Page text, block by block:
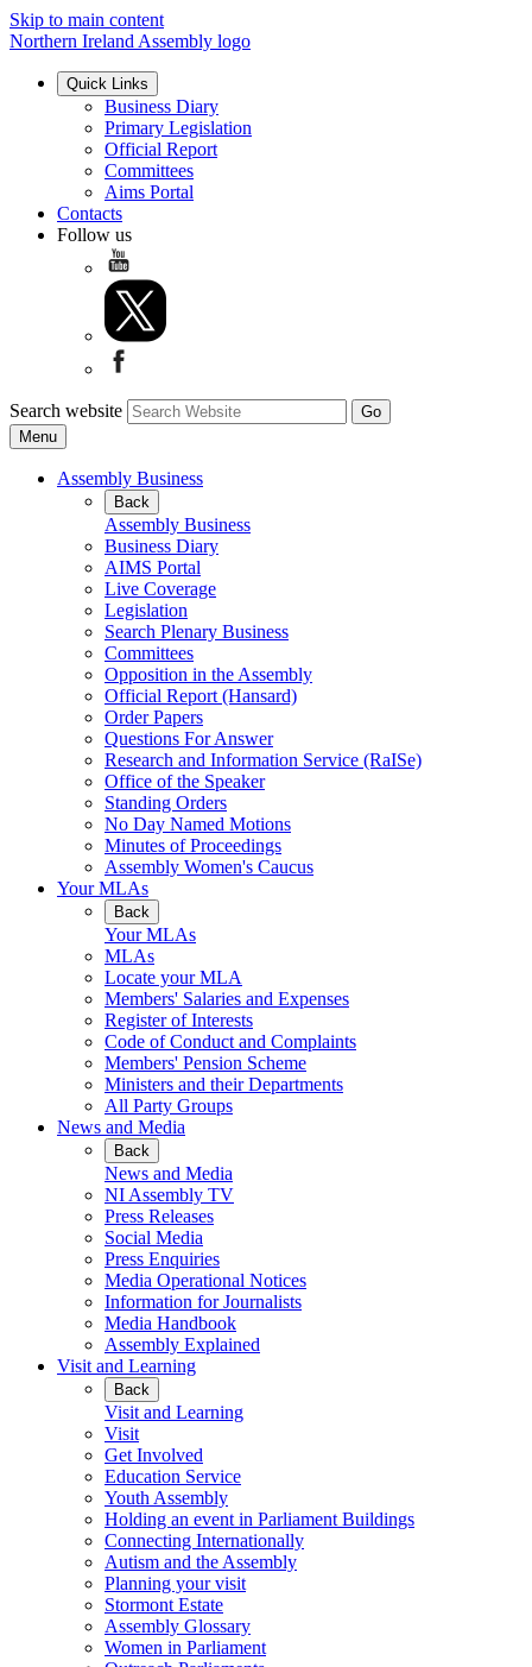
Skip to main content
Northern Ireland Assembly logo
Quick Links
Business Diary
Primary Legislation
Official Report
Committees
Aims Portal
Contacts
Follow us
Search website
Menu
Assembly Business
Back
Assembly Business
Business Diary
AIMS Portal
Live Coverage
Legislation
Search Plenary Business
Committees
Opposition in the Assembly
Official Report (Hansard)
Order Papers
Questions For Answer
Research and Information Service (RaISe)
Office of the Speaker
Standing Orders
No Day Named Motions
Minutes of Proceedings
Assembly Women's Caucus
Your MLAs
Back
Your MLAs
MLAs
Locate your MLA
Members' Salaries and Expenses
Register of Interests
Code of Conduct and Complaints
Members' Pension Scheme
Ministers and their Departments
All Party Groups
News and Media
Back
News and Media
NI Assembly TV
Press Releases
Social Media
Press Enquiries
Media Operational Notices
Information for Journalists
Media Handbook
Assembly Explained
Visit and Learning
Back
Visit and Learning
Visit
Get Involved
Education Service
Youth Assembly
Holding an event in Parliament Buildings
Connecting Internationally
Autism and the Assembly
Planning your visit
Stormont Estate
Assembly Glossary
Women in Parliament